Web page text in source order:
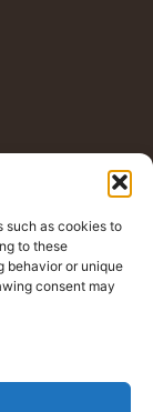
such as cookies to
to these
behavior or unique
consent may
Europe